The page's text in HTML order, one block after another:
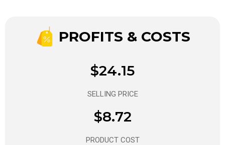
PROFITS & COSTS
$24.15
SELLING PRICE
$8.72
PRODUCT COST